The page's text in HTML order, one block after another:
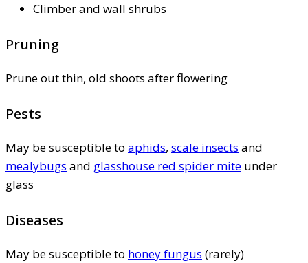
Climber and wall shrubs
Pruning
Prune out thin, old shoots after flowering
Pests
May be susceptible to aphids, scale insects and
mealybugs and glasshouse red spider mite under
glass
Diseases
May be susceptible to honey fungus (rarely)